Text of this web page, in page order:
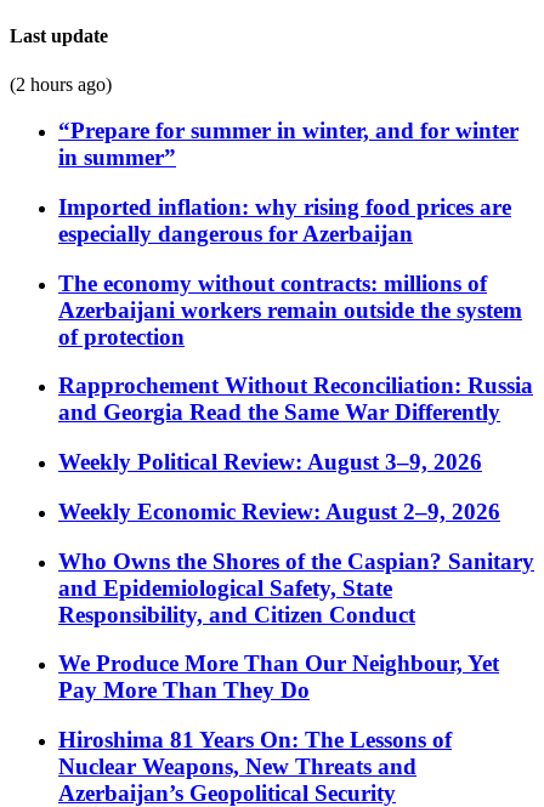
Last update
(2 hours ago)
“Prepare for summer in winter, and for winter
in summer”
Imported inflation: why rising food prices are
especially dangerous for Azerbaijan
The economy without contracts: millions of
Azerbaijani workers remain outside the system
of protection
Rapprochement Without Reconciliation: Russia
and Georgia Read the Same War Differently
Weekly Political Review: August 3–9, 2026
Weekly Economic Review: August 2–9, 2026
Who Owns the Shores of the Caspian? Sanitary
and Epidemiological Safety, State
Responsibility, and Citizen Conduct
We Produce More Than Our Neighbour, Yet
Pay More Than They Do
Hiroshima 81 Years On: The Lessons of
Nuclear Weapons, New Threats and
Azerbaijan’s Geopolitical Security